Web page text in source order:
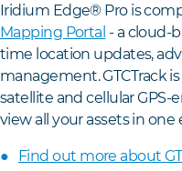
Iridium Edge® Pro is
Mapping Portal - a cloud-
time location updates,
management. GTCTrack
satellite and cellular
view all your assets in one
Find out more about